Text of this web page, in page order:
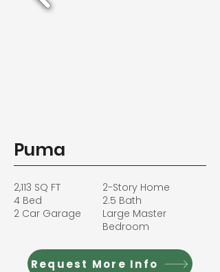
Puma
2,113 SQ FT
4 Bed
2 Car Garage
2-Story Home
2.5 Bath
Large Master
Bedroom
Request More Info